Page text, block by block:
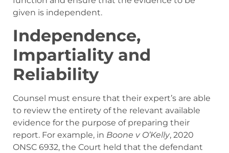
given is independent.
Independence,
Impartiality and
Reliability
Counsel must ensure that their expert’s are able
to review the entirety of the relevant available
evidence for the purpose of preparing their
report. For example, in Boone v O’Kelly, 2020
ONSC 6932, the Court held that the defendant